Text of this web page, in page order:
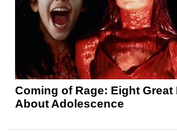
Coming of Rage: Eight Great
About Adolescence